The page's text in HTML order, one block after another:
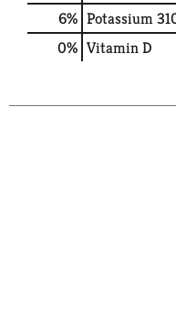
6% Potassium
0% Vitamin D